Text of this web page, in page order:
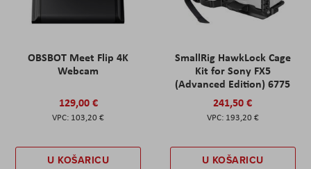
OBSBOT Meet Flip 4K
Webcam
129,00 €
103,20 €
U KOŠARICU
SmallRig HawkLock Cage
Kit for Sony FX5
(Advanced Edition) 6775
241,50 €
193,20 €
U KOŠARICU